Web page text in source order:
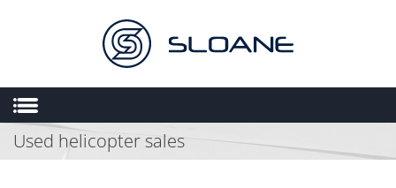
HOME
Used helicopter sales